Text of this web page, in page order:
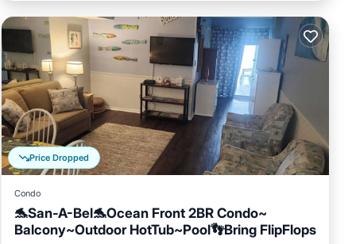
Price Dropped
Condo
🐬San-A-Bel🐬Ocean Front 2BR Condo~
Balcony~Outdoor HotTub~Pool👣Bring FlipFlops